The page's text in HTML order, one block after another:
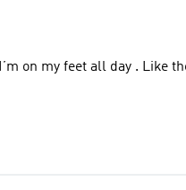
on my feet all day . Like